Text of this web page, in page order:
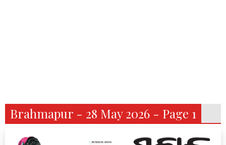
Brahmapur - 28 May 2026 - Page 1